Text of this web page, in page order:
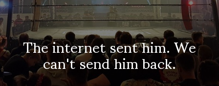
The internet sent him. We
can't send him back.